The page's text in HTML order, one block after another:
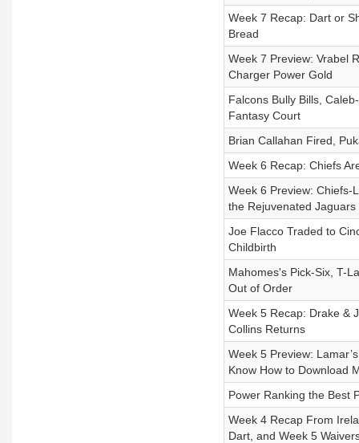
Week 7 Recap: Dart or
Bread
Week 7 Preview: Vrabel
Charger Power Gold
Falcons Bully Bills,
Fantasy Court
Brian Callahan Fired,
Week 6 Recap: Chiefs
Week 6 Preview: Chiefs-
the Rejuvenated Jaguars
Joe Flacco Traded to
Childbirth
Mahomes's Pick-Six, T-
Out of Order
Week 5 Recap: Drake &
Collins Returns
Week 5 Preview:
Know How to Download
Power Ranking the Best
Week 4 Recap From
Dart, and Week 5